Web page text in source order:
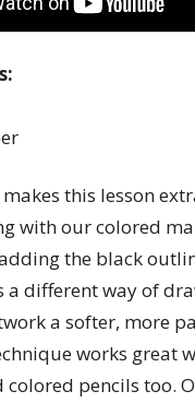
makes this lesson
with our colored
adding the black
a different way of
a softer, more
works great
colored pencils too.